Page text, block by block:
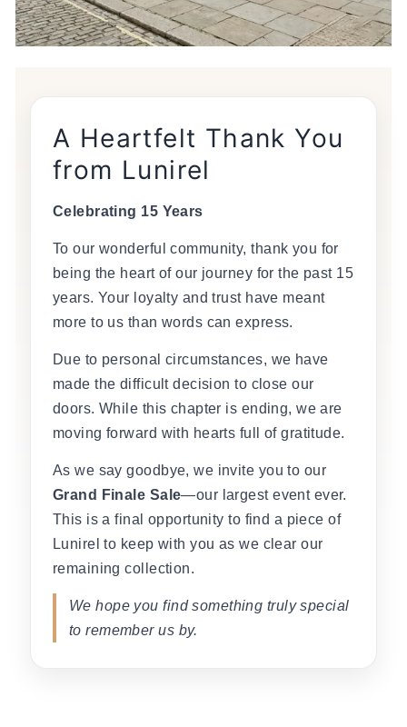
A Heartfelt Thank You
from Lunirel
Celebrating 15 Years
To our wonderful community, thank you for
being the heart of our journey for the past 15
years. Your loyalty and trust have meant
more to us than words can express.
Due to personal circumstances, we have
made the difficult decision to close our
doors. While this chapter is ending, we are
moving forward with hearts full of gratitude.
As we say goodbye, we invite you to our
Grand Finale Sale—our largest event ever.
This is a final opportunity to find a piece of
Lunirel to keep with you as we clear our
remaining collection.
We hope you find something truly special
to remember us by.